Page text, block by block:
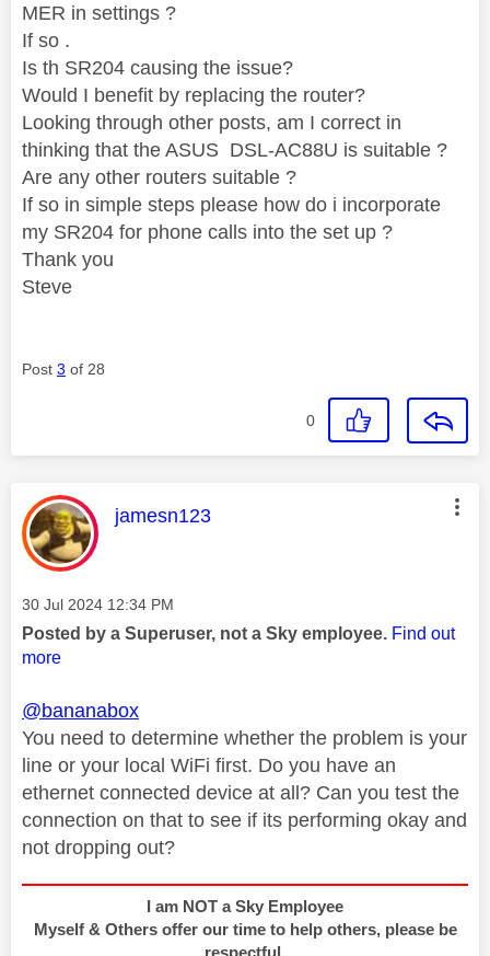
MER in settings ?
If so .
Is th SR204 causing the issue?
Would I benefit by replacing the router?
Looking through other posts, am I correct in
thinking that the ASUS DSL-AC88U is suitable ?
Are any other routers suitable ?
If so in simple steps please how do i incorporate
my SR204 for phone calls into the set up ?
Thank you
Steve
Post 3 of 28
0
This message was authored by:
jamesn123
Message posted on
‎30 Jul 2024 12:34 PM
Posted by a Superuser, not a Sky employee. Find out
more
@bananabox
You need to determine whether the problem is your
line or your local WiFi first. Do you have an
ethernet connected device at all? Can you test the
connection on that to see if its performing okay and
not dropping out?
I am NOT a Sky Employee
Myself & Others offer our time to help others, please be
respectful.